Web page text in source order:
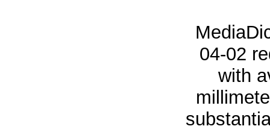
04-02
with